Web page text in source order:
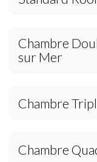
Chambre
sur Mer
Chambre
Chambre